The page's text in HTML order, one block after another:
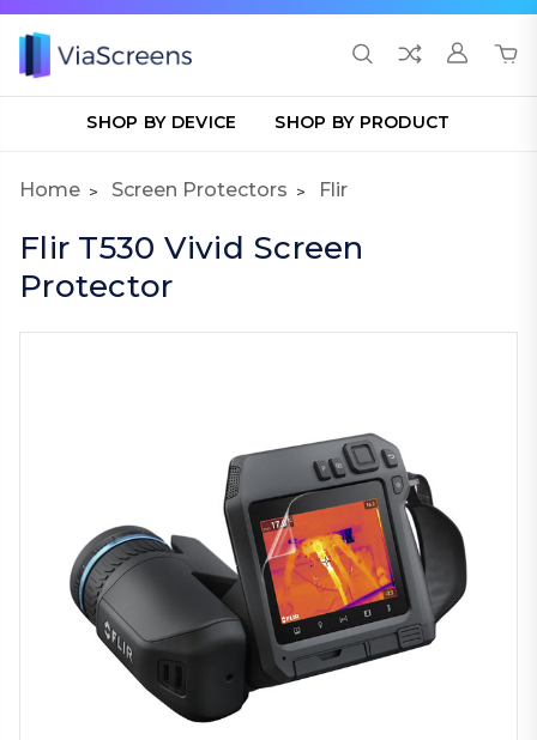
SHOP BY DEVICE SHOP BY PRODUCT
Home Screen Protectors Flir
Flir T530 Vivid Screen
Protector